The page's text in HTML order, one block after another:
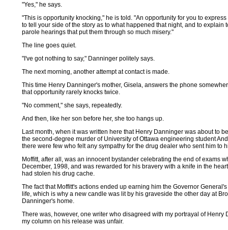
"Yes," he says.
"This is opportunity knocking," he is told. "An opportunity for you to
to tell your side of the story as to what happened that night, and to
parole hearings that put them through so much misery."
The line goes quiet.
"I've got nothing to say," Danninger politely says.
The next morning, another attempt at contact is made.
This time Henry Danninger's mother, Gisela, answers the phone
that opportunity rarely knocks twice.
"No comment," she says, repeatedly.
And then, like her son before her, she too hangs up.
Last month, when it was written here that Henry Danninger was about to
the second-degree murder of University of Ottawa engineering student
there were few who felt any sympathy for the drug dealer who sent him to
Moffitt, after all, was an innocent bystander celebrating the end of exams
December, 1998, and was rewarded for his bravery with a knife in the
had stolen his drug cache.
The fact that Moffitt's actions ended up earning him the Governor
life, which is why a new candle was lit by his graveside the other day at
Danninger's home.
There was, however, one writer who disagreed with my portrayal of
my column on his release was unfair.